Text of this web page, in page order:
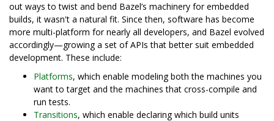
out ways to twist and bend Bazel’s machinery for embedded
builds, it wasn't a natural fit. Since then, software has become
more multi-platform for nearly all developers, and Bazel evolved
accordingly—growing a set of APIs that better suit embedded
development. These include:
Platforms, which enable modeling both the machines you
want to target and the machines that cross-compile and
run tests.
Transitions, which enable declaring which build units